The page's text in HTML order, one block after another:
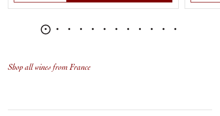
Shop all wines from France